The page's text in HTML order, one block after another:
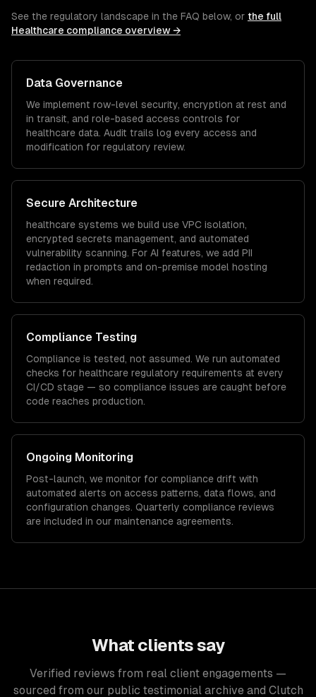
See the regulatory landscape in the FAQ below, or the full
Healthcare compliance overview →
Data Governance
We implement row-level security, encryption at rest and
in transit, and role-based access controls for
healthcare data. Audit trails log every access and
modification for regulatory review.
Secure Architecture
healthcare systems we build use VPC isolation,
encrypted secrets management, and automated
vulnerability scanning. For AI features, we add PII
redaction in prompts and on-premise model hosting
when required.
Compliance Testing
Compliance is tested, not assumed. We run automated
checks for healthcare regulatory requirements at every
CI/CD stage — so compliance issues are caught before
code reaches production.
Ongoing Monitoring
Post-launch, we monitor for compliance drift with
automated alerts on access patterns, data flows, and
configuration changes. Quarterly compliance reviews
are included in our maintenance agreements.
What clients say
Verified reviews from real client engagements —
sourced from our public testimonial archive and Clutch